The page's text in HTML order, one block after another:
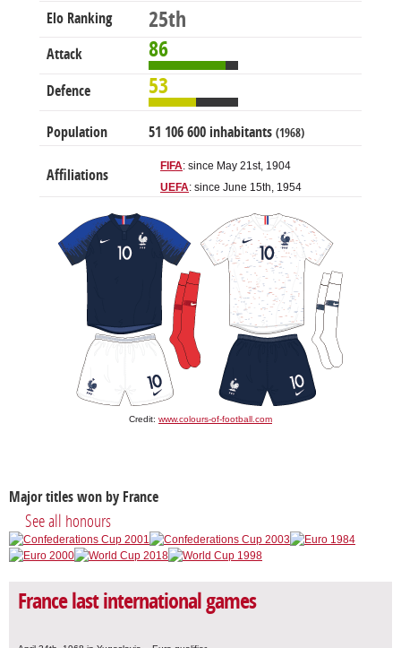
Elo Ranking 25th
Attack 86
Defence 53
Population 51 106 600 inhabitants (1968)
Affiliations
FIFA: since May 21st, 1904
UEFA: since June 15th, 1954
Credit: www.colours-of-football.com
Major titles won by France
See all honours
France last international games